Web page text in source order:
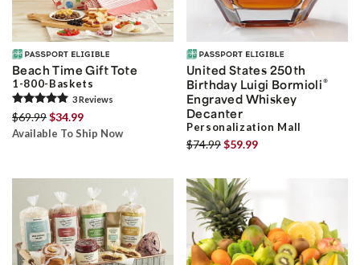
Beach Time Gift Tote
1-800-Baskets
3Reviews
$69.99$34.99
Available To Ship Now
United States 250th
Birthday Luigi Bormioli®
Engraved Whiskey
Decanter
Personalization Mall
$74.99$59.99